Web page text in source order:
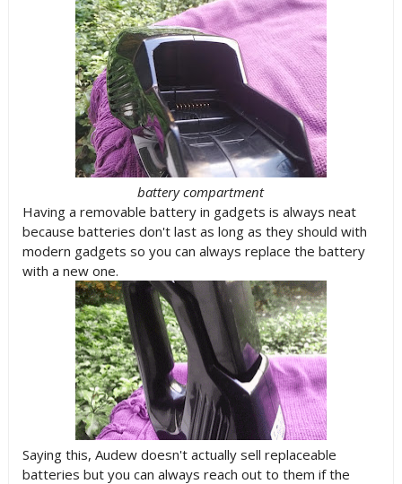
battery compartment
Having a removable battery in gadgets is always neat
because batteries don't last as long as they should with
modern gadgets so you can always replace the battery
with a new one.
Saying this, Audew doesn't actually sell replaceable
batteries but you can always reach out to them if the